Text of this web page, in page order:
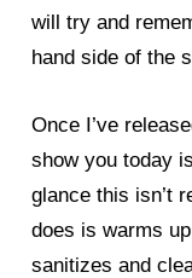
will try and
hand side of the
Once I’ve
show you today
glance this isn’t
does is warms
sanitizes and